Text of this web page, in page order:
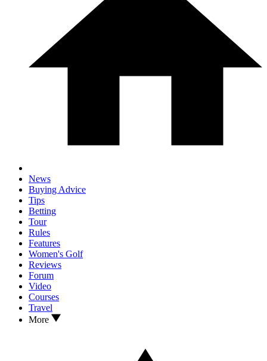
News
Buying Advice
Tips
Betting
Tour
Rules
Features
Women's Golf
Reviews
Forum
Video
Courses
Travel
More